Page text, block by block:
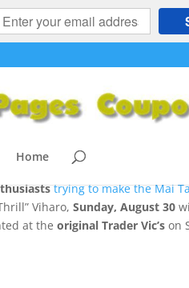
Home
trying to make the Mai
Viharo,Sunday, August 30
at the original Trader Vic’s on